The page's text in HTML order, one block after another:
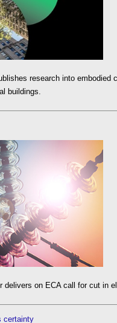
research into embodied
buildings.
delivers on ECA call for cut in
certainty